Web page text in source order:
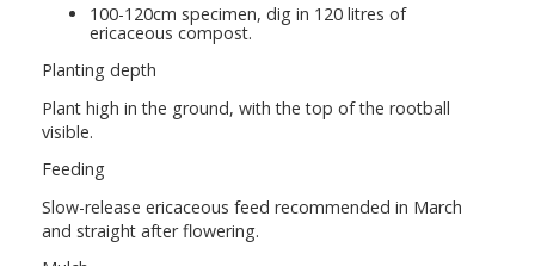
100-120cm specimen, dig in 120 litres of
ericaceous compost.
Planting depth
Plant high in the ground, with the top of the rootball
visible.
Feeding
Slow-release ericaceous feed recommended in March
and straight after flowering.